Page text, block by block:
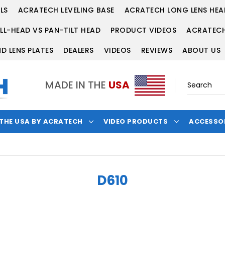
ACRATECH LEVELING BASE
ACRATECH LONG LENS
HEAD VS PAN-TILT HEAD
PRODUCT VIDEOS
LENS PLATES
DEALERS VIDEOS REVIEWS ABOUT US
MADE IN THE USA
USA BY ACRATECH VIDEO PRODUCTS
D610